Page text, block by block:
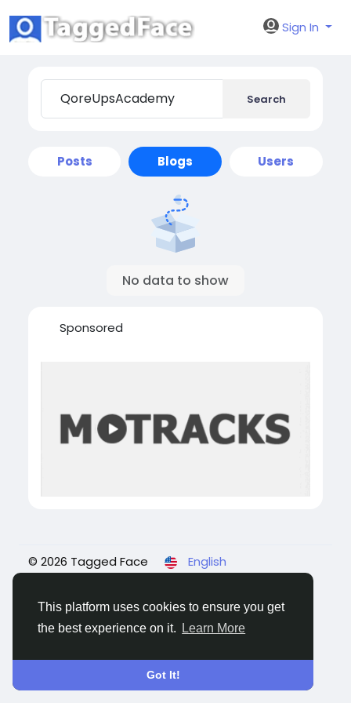
This platform uses cookies to ensure you get
the best experience on it.
Learn More
Got It!
Sign In
Search
Posts Blogs Users
No data to show
Sponsored
© 2026 Tagged Face
English